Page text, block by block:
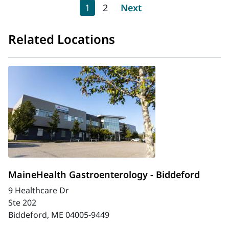
Current page
1 Page
2 Next page
Next
Related Locations
MaineHealth Gastroenterology - Biddeford
9 Healthcare Dr
Ste 202
Biddeford, ME 04005-9449